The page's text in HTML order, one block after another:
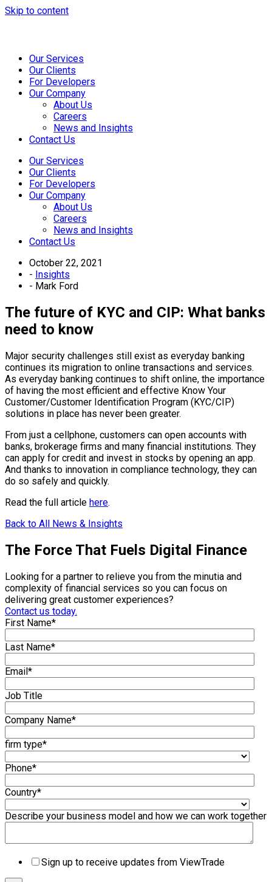
Skip to content
Our Services
Our Clients
For Developers
Our Company
About Us
Careers
News and Insights
Contact Us
Our Services
Our Clients
For Developers
Our Company
About Us
Careers
News and Insights
Contact Us
October 22, 2021
- Insights
- Mark Ford
The future of KYC and CIP: What banks
need to know
Major security challenges still exist as everyday banking
continues its migration to online transactions and services.
As everyday banking continues to shift online, the importance
of having the most efficient and effective Know Your
Customer/Customer Identification Program (KYC/CIP)
solutions in place has never been greater.
From just a cellphone, customers can open accounts with
banks, brokerage firms and many financial institutions. They
can apply for credit and invest in stocks by opening an app.
And thanks to innovation in compliance technology, they can
do so safely and quickly.
Read the full article here.
Back to All News & Insights
The Force That Fuels Digital Finance
Looking for a partner to relieve you from the minutia and
complexity of financial services so you can focus on
delivering great customer experiences?
Contact us today.
First Name*
Last Name*
Email*
Job Title
Company Name*
firm type*
Phone*
Country*
Describe your business model and how we can work together
Sign up to receive updates from ViewTrade